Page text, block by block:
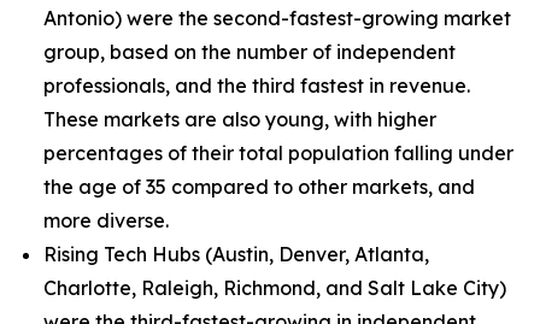
Antonio) were the second-fastest-growing market
group, based on the number of independent
professionals, and the third fastest in revenue.
These markets are also young, with higher
percentages of their total population falling under
the age of 35 compared to other markets, and
more diverse.
Rising Tech Hubs (Austin, Denver, Atlanta,
Charlotte, Raleigh, Richmond, and Salt Lake City)